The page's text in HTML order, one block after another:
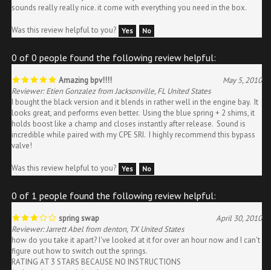
Amazing bpv!!!!
May 5, 2010
Reviewer: Etien Gonzalez from Jacksonville, FL United States
I bought the black version and it blends in rather well in the engine bay. It
looks great, and performs even better. Using the blue spring + 2 shims, it
holds boost like a champ and closes instantly after release. Sound is
incredible while paired with my CPE SRI. I highly recommend this bypass
valve!
spring swap
April 30, 2010
Reviewer: Jarrett Abel from denton, TX United States
how do you take it apart? I've looked at it for over an hour now and I can't
figure out how to switch out the springs.
RATING AT 3 STARS BECAUSE NO INSTRUCTIONS
(at least have a tech handwrite some)